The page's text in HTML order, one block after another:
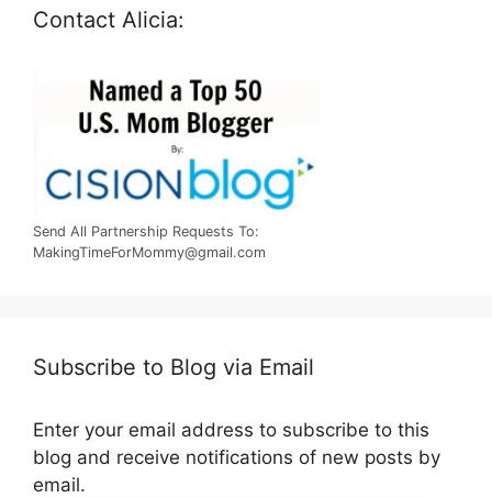
Contact Alicia:
Send All Partnership Requests To:
MakingTimeForMommy@gmail.com
Subscribe to Blog via Email
Enter your email address to subscribe to this
blog and receive notifications of new posts by
email.